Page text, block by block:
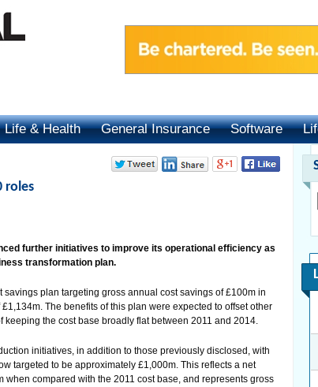
Life & Health General Insurance Software
roles
further initiatives to improve its operational efficiency as
transformation plan.
plan targeting gross annual cost savings of £100m in
The benefits of this plan were expected to offset other
the cost base broadly flat between 2011 and 2014.
initiatives, in addition to those previously disclosed, with
targeted to be approximately £1,000m. This reflects a net
compared with the 2011 cost base, and represents gross